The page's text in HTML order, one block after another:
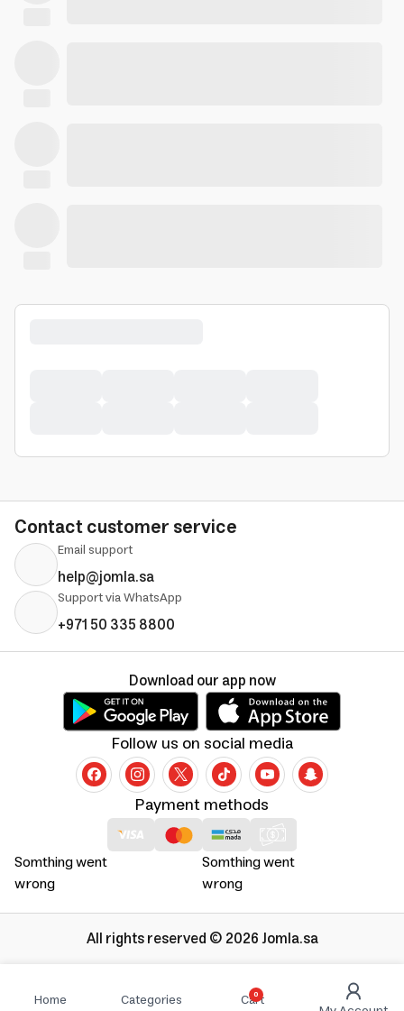
Home Categories 0
Cart
Contact customer service
Email support
help@jomla.sa
Support via WhatsApp
+971 50 335 8800
Somthing went
wrong
Somthing went
wrong
Payment methods
Follow us on social media
Download our app now
All rights reserved © 2026 Jomla.sa